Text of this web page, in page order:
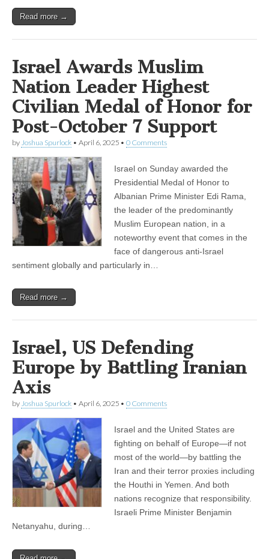
Read more →
Israel Awards Muslim
Nation Leader Highest
Civilian Medal of Honor for
Post-October 7 Support
by Joshua Spurlock • April 6, 2025 • 0 Comments
Israel on Sunday awarded the
Presidential Medal of Honor to
Albanian Prime Minister Edi Rama,
the leader of the predominantly
Muslim European nation, in a
noteworthy event that comes in the
face of dangerous anti-Israel
sentiment globally and particularly in…
Read more →
Israel, US Defending
Europe by Battling Iranian
Axis
by Joshua Spurlock • April 6, 2025 • 0 Comments
Israel and the United States are
fighting on behalf of Europe—if not
most of the world—by battling the
Iran and their terror proxies including
the Houthi in Yemen. And both
nations recognize that responsibility.
Israeli Prime Minister Benjamin
Netanyahu, during…